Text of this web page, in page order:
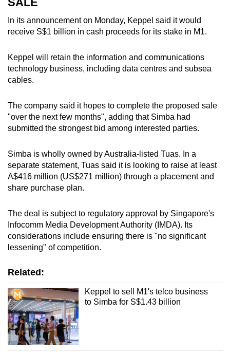
In its announcement on Monday, Keppel said it would
receive S$1 billion in cash proceeds for its stake in M1.
Keppel will retain the information and communications
technology business, including data centres and subsea
cables.
The company said it hopes to complete the proposed sale
"over the next few months", adding that Simba had
submitted the strongest bid among interested parties.
Simba is wholly owned by Australia-listed Tuas. In a
separate statement, Tuas said it is looking to raise at least
A$416 million (US$271 million) through a placement and
share purchase plan.
The deal is subject to regulatory approval by Singapore's
Infocomm Media Development Authority (IMDA). Its
considerations include ensuring there is "no significant
lessening" of competition.
Related:
Keppel to sell M1's telco business
to Simba for S$1.43 billion